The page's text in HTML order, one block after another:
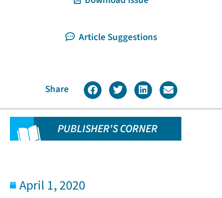
Article Suggestions
Share
PUBLISHER'S CORNER
April 1, 2020